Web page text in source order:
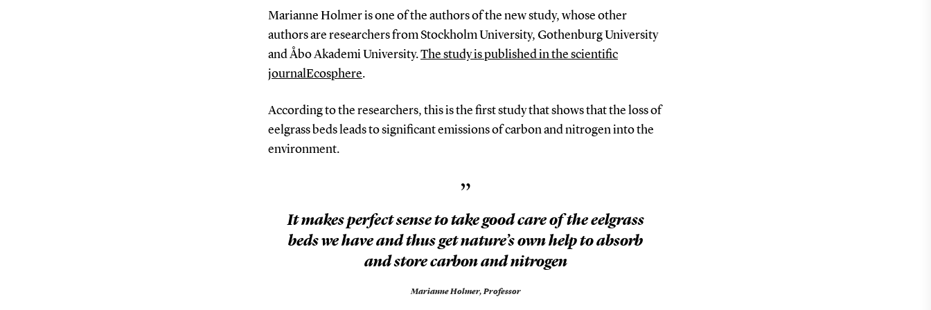
Marianne Holmer is one of the authors of the new study, whose other
authors are researchers from Stockholm University, Gothenburg University
and Åbo Akademi University.The study is published in the scientific
journalEcosphere.
According to the researchers, this is the first study that shows that the loss of
eelgrass beds leads to significant emissions of carbon and nitrogen into the
environment.
”
It makes perfect sense to take good care of the eelgrass
beds we have and thus get nature’s own help to absorb
and store carbon and nitrogen
Marianne Holmer,Professor